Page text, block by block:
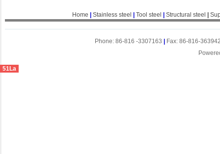
Home Stainless steel Tool steel Structural steel
Phone: 86-816 -3307163
Fax: 86-816-
51La